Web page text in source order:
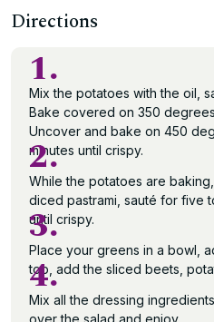
Directions
1.
Mix the potatoes with the oil,
Bake covered on 350
Uncover and bake on 450
minutes until crispy.
2.
While the potatoes are
diced pastrami, sauté for five
until crispy.
3.
Place your greens in a bowl,
top, add the sliced beets,
4.
Mix all the dressing
over the salad and enjoy.